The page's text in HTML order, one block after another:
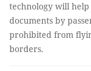
technology will
documents by
prohibited from
borders.